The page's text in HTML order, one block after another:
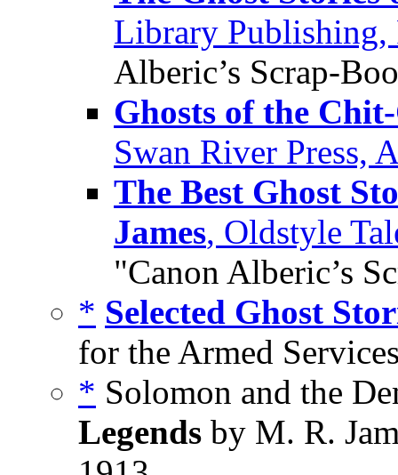
Library Publishing,
Alberic’s Scrap-
Ghosts of the
Swan River Press,
The Best Ghost
James, Oldstyle
"Canon Alberic’s
* Selected Ghost
for the Armed
* Solomon and the
Legends by M. R.